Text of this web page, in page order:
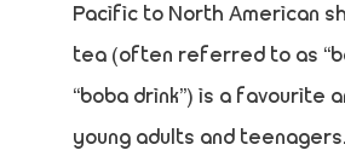
Pacific to North American
tea (often referred to as
“boba drink”) is a favourite
young adults and